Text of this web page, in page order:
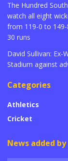
The Hundred
watch all eight
from 119-0 to
30 runs
David Sullivan:
Stadium against
Categories
Athletics
Cricket
News added